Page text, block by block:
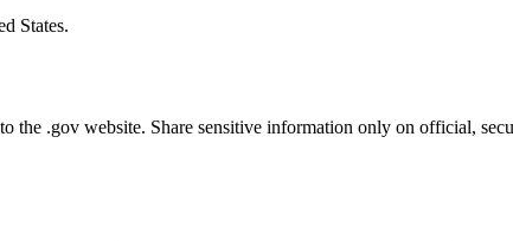
States.
the .gov website. Share sensitive information only on official,